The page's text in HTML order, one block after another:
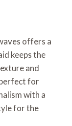
offers a
keeps the
and
for
with a
for the